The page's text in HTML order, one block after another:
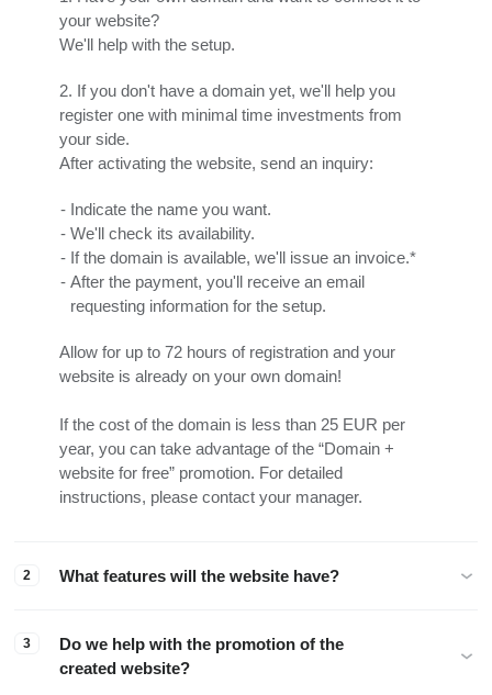
your website?
We'll help with the setup.
2. If you don't have a domain yet, we'll help you
register one with minimal time investments from
your side.
After activating the website, send an inquiry:
Indicate the name you want.
We'll check its availability.
If the domain is available, we'll issue an invoice.*
After the payment, you'll receive an email
requesting information for the setup.
Allow for up to 72 hours of registration and your
website is already on your own domain!
If the cost of the domain is less than 25 EUR per
year, you can take advantage of the “Domain +
website for free” promotion. For detailed
instructions, please contact your manager.
2 What features will the website have?
3
Do we help with the promotion of the
created website?